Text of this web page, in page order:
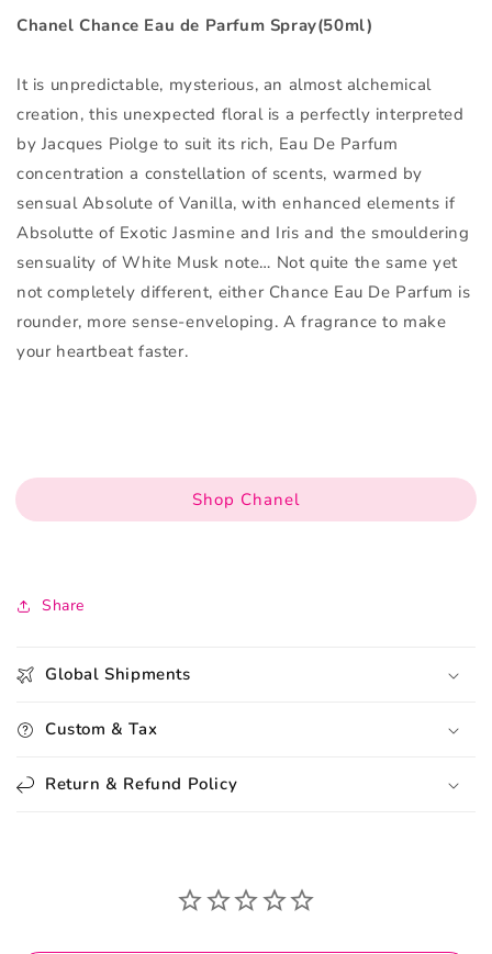
Chanel Chance Eau de Parfum Spray(50ml)
It is unpredictable, mysterious, an almost alchemical
creation, this unexpected floral is a perfectly interpreted
by Jacques Piolge to suit its rich, Eau De Parfum
concentration a constellation of scents, warmed by
sensual Absolute of Vanilla, with enhanced elements if
Absolutte of Exotic Jasmine and Iris and the smouldering
sensuality of White Musk note… Not quite the same yet
not completely different, either Chance Eau De Parfum is
rounder, more sense-enveloping. A fragrance to make
your heartbeat faster.
Shop Chanel
Share
Global Shipments
Custom & Tax
Return & Refund Policy